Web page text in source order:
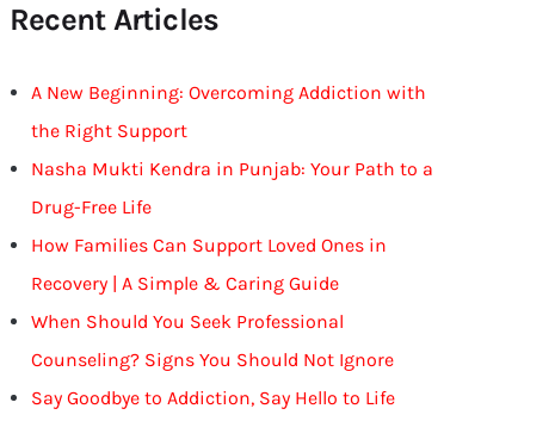
Recent Articles
A New Beginning: Overcoming Addiction with
the Right Support
Nasha Mukti Kendra in Punjab: Your Path to a
Drug-Free Life
How Families Can Support Loved Ones in
Recovery | A Simple & Caring Guide
When Should You Seek Professional
Counseling? Signs You Should Not Ignore
Say Goodbye to Addiction, Say Hello to Life